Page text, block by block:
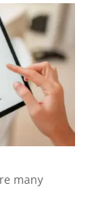
many